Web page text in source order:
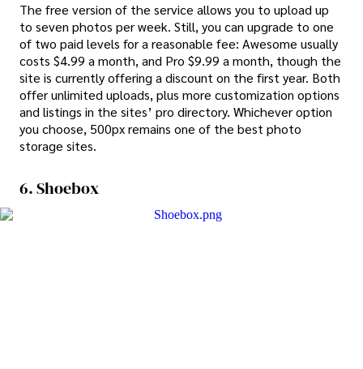
The free version of the service allows you to upload up
to seven photos per week. Still, you can upgrade to one
of two paid levels for a reasonable fee: Awesome usually
costs $4.99 a month, and Pro $9.99 a month, though the
site is currently offering a discount on the first year. Both
offer unlimited uploads, plus more customization options
and listings in the sites’ pro directory. Whichever option
you choose, 500px remains one of the best photo
storage sites.
6. Shoebox